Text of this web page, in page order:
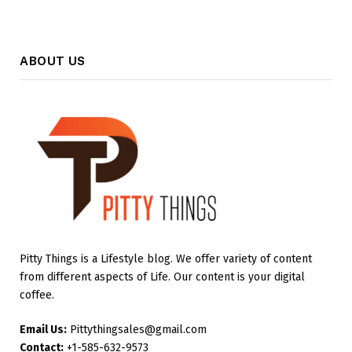
ABOUT US
Pitty Things is a Lifestyle blog. We offer variety of content
from different aspects of Life. Our content is your digital
coffee.
Email Us: Pittythingsales@gmail.com
Contact: +1-585-632-9573